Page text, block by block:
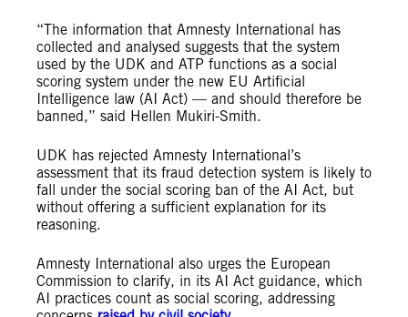
“The information that Amnesty International has
collected and analysed suggests that the system
used by the UDK and ATP functions as a social
scoring system under the new EU Artificial
Intelligence law (AI Act) — and should therefore be
banned,” said Hellen Mukiri-Smith.
UDK has rejected Amnesty International’s
assessment that its fraud detection system is likely to
fall under the social scoring ban of the AI Act, but
without offering a sufficient explanation for its
reasoning.
Amnesty International also urges the European
Commission to clarify, in its AI Act guidance, which
AI practices count as social scoring, addressing